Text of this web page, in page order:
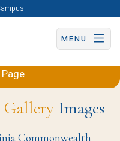
MENU
Communication
GalleryImages
Commonwealth